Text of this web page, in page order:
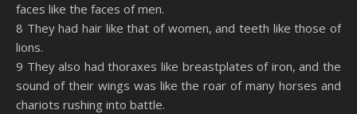
faces like the faces of men.
8 They had hair like that of women, and teeth like those of
lions.
9 They also had thoraxes like breastplates of iron, and the
sound of their wings was like the roar of many horses and
chariots rushing into battle.